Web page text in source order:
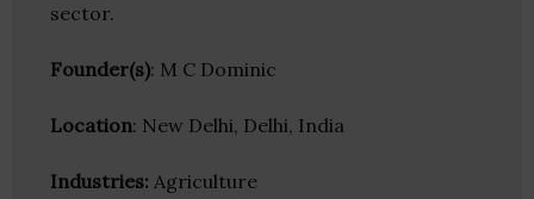
sector.
Founder(s): M C Dominic
Location: New Delhi, Delhi, India
Industries: Agriculture